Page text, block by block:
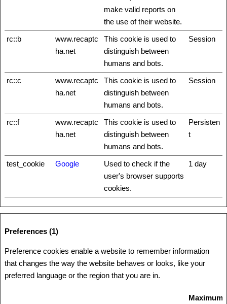
make valid reports on
the use of their website.
rc::b
www.recaptc
ha.net
This cookie is used to
distinguish between
humans and bots.
Session
rc::c
www.recaptc
ha.net
This cookie is used to
distinguish between
humans and bots.
Session
rc::f
www.recaptc
ha.net
This cookie is used to
distinguish between
humans and bots.
Persisten
t
test_cookie Google
Used to check if the
user's browser supports
cookies.
1 day
Preferences (1)
Preference cookies enable a website to remember information
that changes the way the website behaves or looks, like your
preferred language or the region that you are in.
Maximum